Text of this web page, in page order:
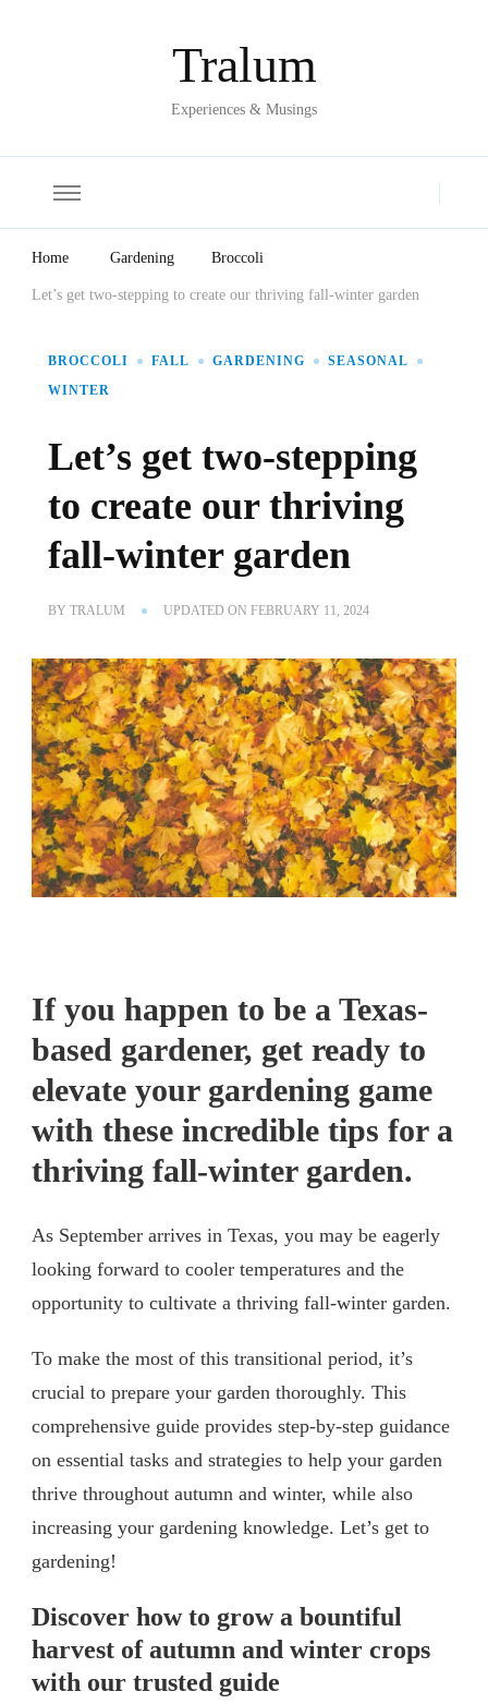
Tralum
Experiences & Musings
Home Gardening Broccoli
Let’s get two-stepping to create our thriving fall-winter garden
BROCCOLI FALL GARDENING
SEASONAL
WINTER
Let’s get two-stepping
to create our thriving
fall-winter garden
BY TRALUM UPDATED ON FEBRUARY 11, 2024
If you happen to be a Texas-
based gardener, get ready to
elevate your gardening game
with these incredible tips for a
thriving fall-winter garden.
As September arrives in Texas, you may be eagerly
looking forward to cooler temperatures and the
opportunity to cultivate a thriving fall-winter garden.
To make the most of this transitional period, it’s
crucial to prepare your garden thoroughly. This
comprehensive guide provides step-by-step guidance
on essential tasks and strategies to help your garden
thrive throughout autumn and winter, while also
increasing your gardening knowledge. Let’s get to
gardening!
Discover how to grow a bountiful
harvest of autumn and winter crops
with our trusted guide